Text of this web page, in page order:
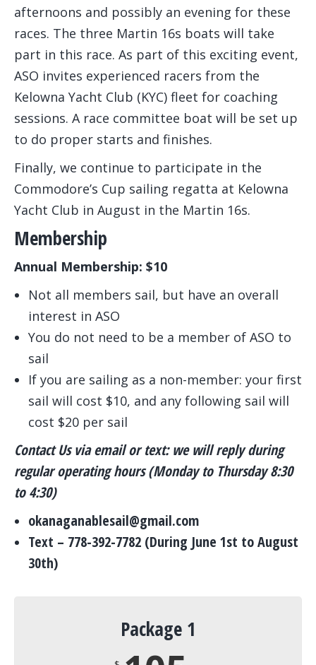
afternoons and possibly an evening for these
races. The three Martin 16s boats will take
part in this race. As part of this exciting event,
ASO invites experienced racers from the
Kelowna Yacht Club (KYC) fleet for coaching
sessions. A race committee boat will be set up
to do proper starts and finishes.
Finally, we continue to participate in the
Commodore’s Cup sailing regatta at Kelowna
Yacht Club in August in the Martin 16s.
Membership
Annual Membership: $10
Not all members sail, but have an overall
interest in ASO
You do not need to be a member of ASO to
sail
If you are sailing as a non-member: your first
sail will cost $10, and any following sail will
cost $20 per sail
Contact Us via email or text: we will reply during
regular operating hours (Monday to Thursday 8:30
to 4:30)
okanaganablesail@gmail.com
Text – 778-392-7782 (During June 1st to August
30th)
Package 1